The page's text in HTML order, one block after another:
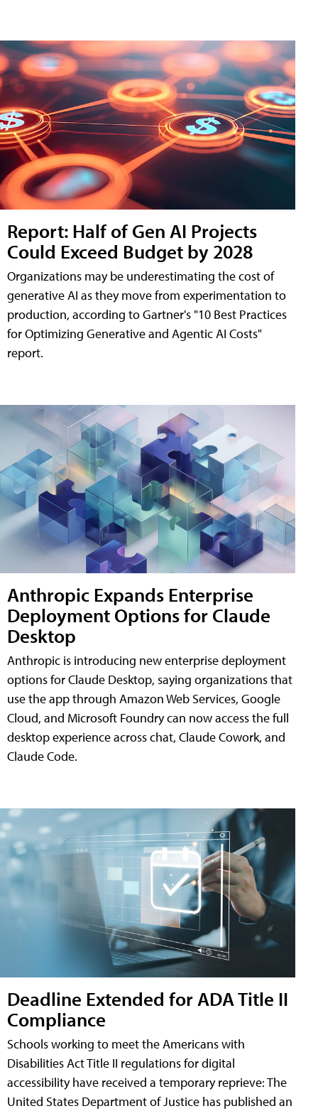
Report: Half of Gen AI Projects
Could Exceed Budget by 2028
Organizations may be underestimating the cost of
generative AI as they move from experimentation to
production, according to Gartner's "10 Best Practices
for Optimizing Generative and Agentic AI Costs"
report.
Anthropic Expands Enterprise
Deployment Options for Claude
Desktop
Anthropic is introducing new enterprise deployment
options for Claude Desktop, saying organizations that
use the app through Amazon Web Services, Google
Cloud, and Microsoft Foundry can now access the full
desktop experience across chat, Claude Cowork, and
Claude Code.
Deadline Extended for ADA Title II
Compliance
Schools working to meet the Americans with
Disabilities Act Title II regulations for digital
accessibility have received a temporary reprieve: The
United States Department of Justice has published an